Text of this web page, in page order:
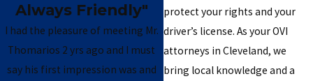
protect your rights and your
driver’s license. As your OVI
attorneys in Cleveland, we
bring local knowledge and a
Always Friendly"
I had the pleasure of meeting Mr.
Thomarios 2 yrs ago and I must
say his first impression was and